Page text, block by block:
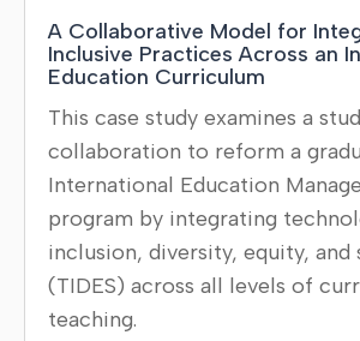
A Collaborative Model for
Inclusive Practices Across an
Education Curriculum
This case study examines a
collaboration to reform a
International Education
program by integrating
inclusion, diversity, equity, and
(TIDES) across all levels of
teaching.